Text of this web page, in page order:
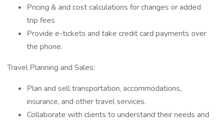
Pricing & and cost calculations for changes or added
trip fees
Provide e-tickets and take credit card payments over
the phone.
Travel Planning and Sales:
Plan and sell transportation, accommodations,
insurance, and other travel services.
Collaborate with clients to understand their needs and